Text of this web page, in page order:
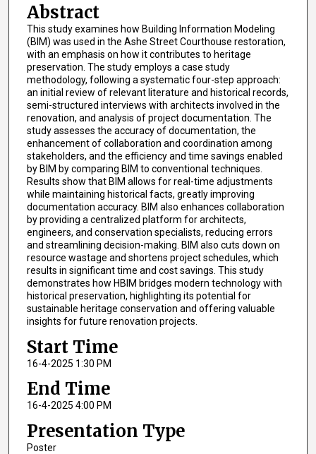
Abstract
This study examines how Building Information Modeling
(BIM) was used in the Ashe Street Courthouse restoration,
with an emphasis on how it contributes to heritage
preservation. The study employs a case study
methodology, following a systematic four-step approach:
an initial review of relevant literature and historical records,
semi-structured interviews with architects involved in the
renovation, and analysis of project documentation. The
study assesses the accuracy of documentation, the
enhancement of collaboration and coordination among
stakeholders, and the efficiency and time savings enabled
by BIM by comparing BIM to conventional techniques.
Results show that BIM allows for real-time adjustments
while maintaining historical facts, greatly improving
documentation accuracy. BIM also enhances collaboration
by providing a centralized platform for architects,
engineers, and conservation specialists, reducing errors
and streamlining decision-making. BIM also cuts down on
resource wastage and shortens project schedules, which
results in significant time and cost savings. This study
demonstrates how HBIM bridges modern technology with
historical preservation, highlighting its potential for
sustainable heritage conservation and offering valuable
insights for future renovation projects.
Start Time
16-4-2025 1:30 PM
End Time
16-4-2025 4:00 PM
Presentation Type
Poster